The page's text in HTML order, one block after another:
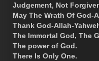
Judgement, Not
May The Wrath Of God-
Thank God-Allah-
The Immortal God, The
The power of God.
There Is Only One.